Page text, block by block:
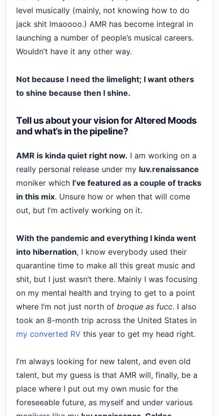
level musically (mainly, not knowing how to do
jack shit lmaoooo.) AMR has become integral in
launching a number of people’s musical careers.
Wouldn’t have it any other way.
Not because I need the limelight; I want others
to shine because then I shine.
Tell us about your vision for Altered Moods
and what’s in the pipeline?
AMR is kinda quiet right now. I am working on a
really personal release under my luv.renaissance
moniker which I’ve featured as a couple of tracks
in this mix. Unsure how or when that will come
out, but I’m actively working on it.
With the pandemic and everything I kinda went
into hibernation, I know everybody used their
quarantine time to make all this great music and
shit, but I just wasn’t there. Mainly I was focusing
on my mental health and trying to get to a point
where I’m not just north of broque as fucc. I also
took an 8-month trip across the United States in
my converted RV this year to get my head right.
I’m always looking for new talent, and even old
talent, but my guess is that AMR will, finally, be a
place where I put out my own music for the
foreseeable future, as myself and under various